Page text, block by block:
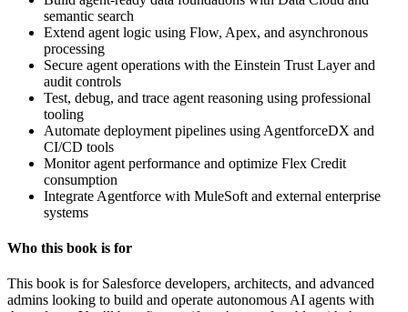
semantic search
Extend agent logic using Flow, Apex, and asynchronous
processing
Secure agent operations with the Einstein Trust Layer and
audit controls
Test, debug, and trace agent reasoning using professional
tooling
Automate deployment pipelines using AgentforceDX and
CI/CD tools
Monitor agent performance and optimize Flex Credit
consumption
Integrate Agentforce with MuleSoft and external enterprise
systems
Who this book is for
This book is for Salesforce developers, architects, and advanced
admins looking to build and operate autonomous AI agents with